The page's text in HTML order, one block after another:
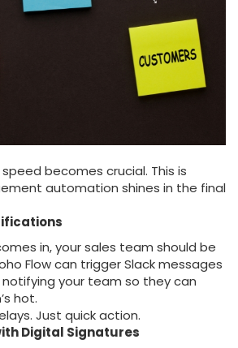
becomes crucial. This is
automation shines in the final
in, your sales team should be
Flow can trigger Slack messages
your team so they can
hot.
Just quick action.
Digital Signatures